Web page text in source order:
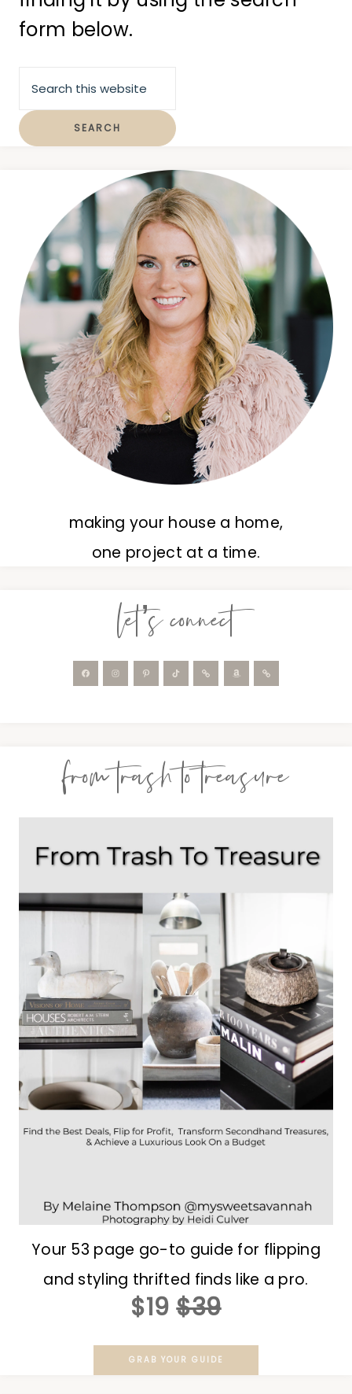
form below.
making your house a home,
one project at a time.
let’s connect
from trash to treasure
Your 53 page go-to guide for flipping
and styling thrifted finds like a pro.
$19 $39
GRAB YOUR GUIDE